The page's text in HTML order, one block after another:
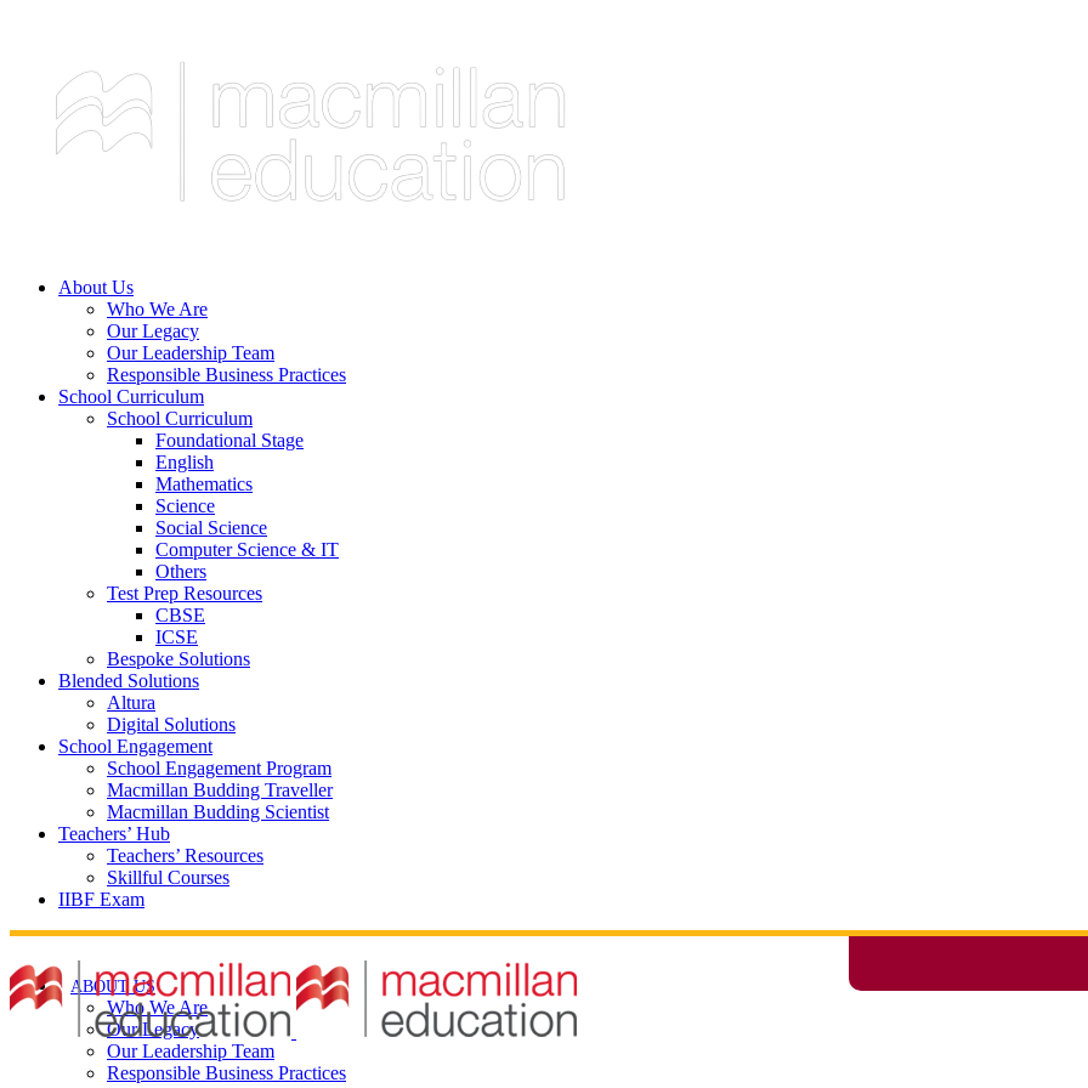
About Us
Who We Are
Our Legacy
Our Leadership Team
Responsible Business Practices
School Curriculum
School Curriculum
Foundational Stage
English
Mathematics
Science
Social Science
Computer Science & IT
Others
Test Prep Resources
CBSE
ICSE
Bespoke Solutions
Blended Solutions
Altura
Digital Solutions
School Engagement
School Engagement Program
Macmillan Budding Traveller
Macmillan Budding Scientist
Teachers’ Hub
Teachers’ Resources
Skillful Courses
IIBF Exam
ABOUT US
Who We Are
Our Legacy
Our Leadership Team
Responsible Business Practices